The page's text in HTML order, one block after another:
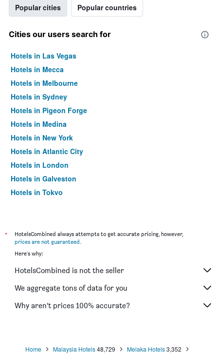
Popular cities Popular countries
Cities our users search for
Hotels in Las Vegas
Hotels in Mecca
Hotels in Melbourne
Hotels in Sydney
Hotels in Pigeon Forge
Hotels in Medina
Hotels in New York
Hotels in Atlantic City
Hotels in London
Hotels in Galveston
Hotels in Tokyo
*
HotelsCombined always attempts to get accurate pricing, however,
prices are not guaranteed.
Here's why:
HotelsCombined is not the seller
We aggregate tons of data for you
Why aren’t prices 100% accurate?
Home Malaysia Hotels 48,729 Melaka Hotels 3,352